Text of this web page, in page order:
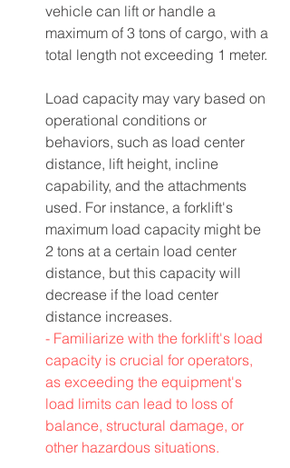
vehicle can lift or handle a
maximum of 3 tons of cargo, with a
total length not exceeding 1 meter.
Load capacity may vary based on
operational conditions or
behaviors, such as load center
distance, lift height, incline
capability, and the attachments
used. For instance, a forklift's
maximum load capacity might be
2 tons at a certain load center
distance, but this capacity will
decrease if the load center
distance increases.
- Familiarize with the forklift's load
capacity is crucial for operators,
as exceeding the equipment's
load limits can lead to loss of
balance, structural damage, or
other hazardous situations.